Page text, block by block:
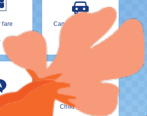
fare Cancellation Policy
Child Car Seat